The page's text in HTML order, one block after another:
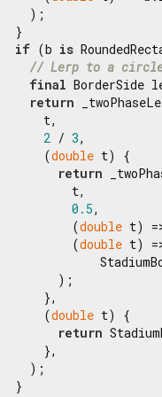
    );
  }
if (b is
// Lerp to a
final BorderSide
return
      t,
2 / 3,
      (
double t) {
return
          t,
0.5,
          (
double t)
          (
double t)
        );
      },
      (
double t) {
return
      },
    );
  }